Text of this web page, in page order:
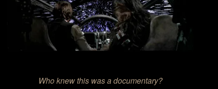
Who knew this was a documentary?